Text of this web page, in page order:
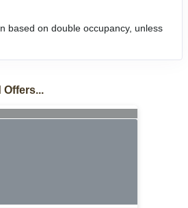
based on double occupancy, unless